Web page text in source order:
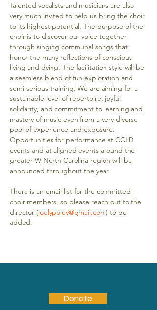
Talented vocalists and musicians are also
very much invited to help us bring the choir
to its highest potential. The purpose of the
choir is to discover our voice together
through singing communal songs that
honor the many reflections of conscious
living and dying. The facilitation style will be
a seamless blend of fun exploration and
semi-serious training. We are aiming for a
sustainable level of repertoire, joyful
solidarity, and commitment to learning and
mastery of music even from a very diverse
pool of experience and exposure.
Opportunities for performance at CCLD
events and at aligned events around the
greater W North Carolina region will be
announced throughout the year.
There is an email list for the committed
choir members, so please reach out to the
director (joelypoley@gmail.com) to be
added.
Donate